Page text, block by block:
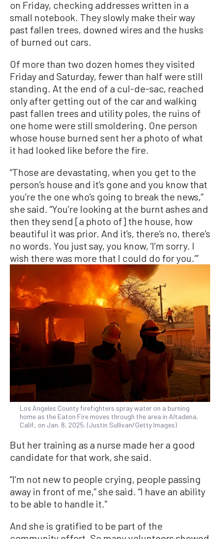
on Friday, checking addresses written in a
small notebook. They slowly make their way
past fallen trees, downed wires and the husks
of burned out cars.
Of more than two dozen homes they visited
Friday and Saturday, fewer than half were still
standing. At the end of a cul-de-sac, reached
only after getting out of the car and walking
past fallen trees and utility poles, the ruins of
one home were still smoldering. One person
whose house burned sent her a photo of what
it had looked like before the fire.
“Those are devastating, when you get to the
person’s house and it’s gone and you know that
you’re the one who’s going to break the news,”
she said. “You’re looking at the burnt ashes and
then they send [a photo of] the house, how
beautiful it was prior. And it’s, there’s no, there’s
no words. You just say, you know, ‘I’m sorry. I
wish there was more that I could do for you.’”
Los Angeles County firefighters spray water on a burning
home as the Eaton Fire moves through the area in Altadena,
Calif., on Jan. 8, 2025. (Justin Sullivan/Getty Images)
But her training as a nurse made her a good
candidate for that work, she said.
“I’m not new to people crying, people passing
away in front of me,” she said. “I have an ability
to be able to handle it.”
And she is gratified to be part of the